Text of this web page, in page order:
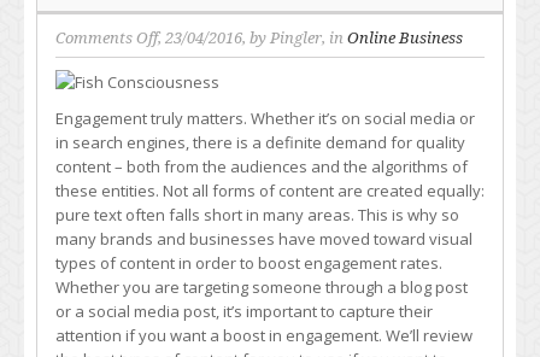
Comments Offon
Content
Types
for
Stimulating
the
Senses
Your
Audience
, 23/04/2016, by Pingler, in Online Business
Engagement truly matters. Whether it’s on social media or
in search engines, there is a definite demand for quality
content – both from the audiences and the algorithms of
these entities. Not all forms of content are created equally:
pure text often falls short in many areas. This is why so
many brands and businesses have moved toward visual
types of content in order to boost engagement rates.
Whether you are targeting someone through a blog post
or a social media post, it’s important to capture their
attention if you want a boost in engagement. We’ll review